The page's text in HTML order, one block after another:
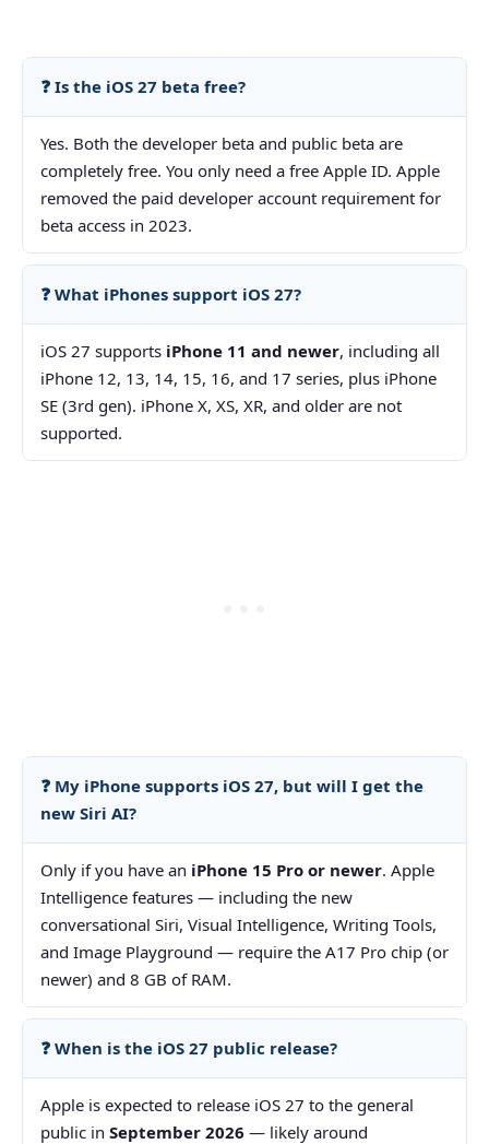
❓ Is the iOS 27 beta free?
Yes. Both the developer beta and public beta are
completely free. You only need a free Apple ID. Apple
removed the paid developer account requirement for
beta access in 2023.
❓ What iPhones support iOS 27?
iOS 27 supports iPhone 11 and newer, including all
iPhone 12, 13, 14, 15, 16, and 17 series, plus iPhone
SE (3rd gen). iPhone X, XS, XR, and older are not
supported.
❓ My iPhone supports iOS 27, but will I get the
new Siri AI?
Only if you have an iPhone 15 Pro or newer. Apple
Intelligence features — including the new
conversational Siri, Visual Intelligence, Writing Tools,
and Image Playground — require the A17 Pro chip (or
newer) and 8 GB of RAM.
❓ When is the iOS 27 public release?
Apple is expected to release iOS 27 to the general
public in September 2026 — likely around